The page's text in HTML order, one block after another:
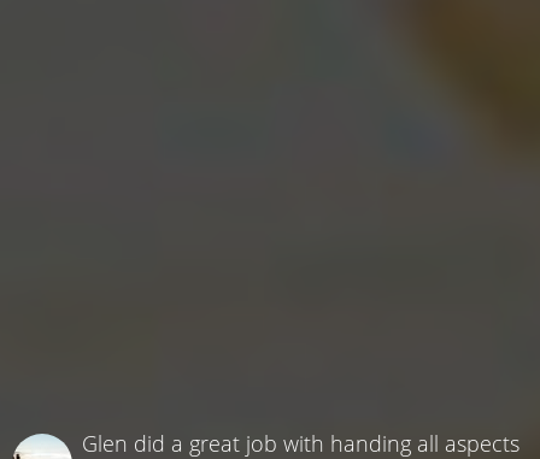
Glen did a great job with handing all aspects